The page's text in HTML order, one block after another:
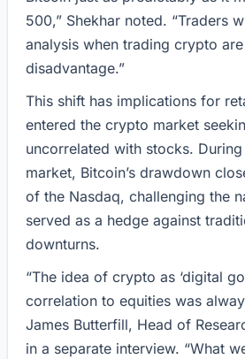
500,” Shekhar noted. “Traders
analysis when trading crypto
disadvantage.”
This shift has implications for
entered the crypto market
uncorrelated with stocks.
market, Bitcoin’s drawdown
of the Nasdaq, challenging the
served as a hedge against
downturns.
“The idea of crypto as ‘digital
correlation to equities was
James Butterfill, Head of
in a separate interview. “What